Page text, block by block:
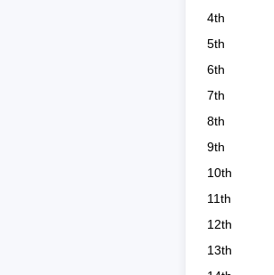
4th
5th
6th
7th
8th
9th
10th
11th
12th
13th